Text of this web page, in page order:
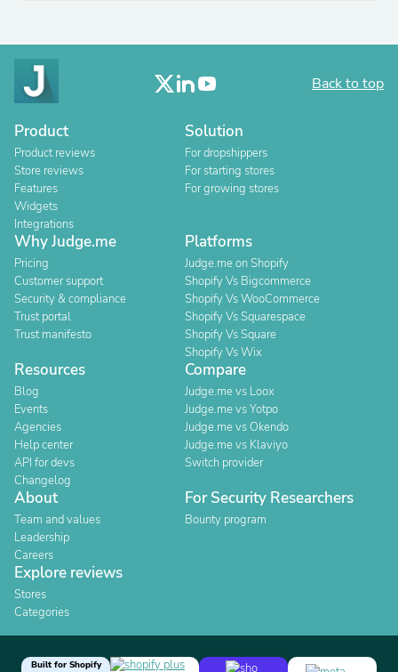
Back to top
Product
Product reviews
Store reviews
Features
Widgets
Integrations
Solution
For dropshippers
For starting stores
For growing stores
Why Judge.me
Pricing
Customer support
Security & compliance
Trust portal
Trust manifesto
Platforms
Judge.me on Shopify
Shopify Vs Bigcommerce
Shopify Vs WooCommerce
Shopify Vs Squarespace
Shopify Vs Square
Shopify Vs Wix
Resources
Blog
Events
Agencies
Help center
API for devs
Changelog
Compare
Judge.me vs Loox
Judge.me vs Yotpo
Judge.me vs Okendo
Judge.me vs Klaviyo
Switch provider
About
Team and values
Leadership
Careers
For Security Researchers
Bounty program
Explore reviews
Stores
Categories
Built for Shopify